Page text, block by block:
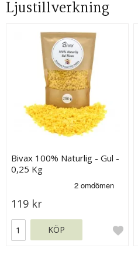
Ljustillverkning
Bivax 100% Naturlig - Gul -
0,25 Kg
119 kr
KÖP